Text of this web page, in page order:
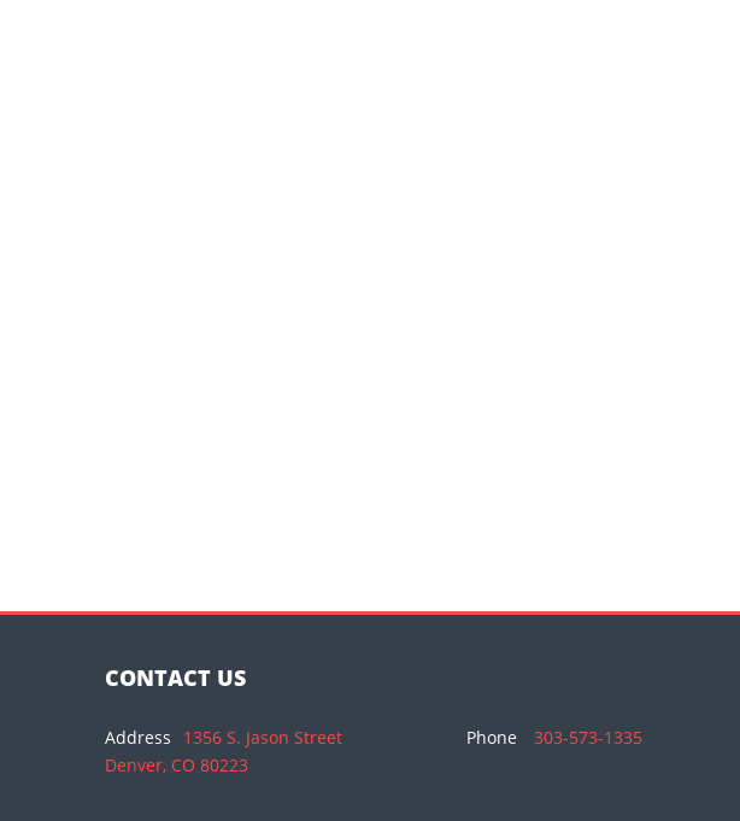
CONTACT US
Address
1356 S. Jason Street
Denver, CO 80223
Phone 303-573-1335